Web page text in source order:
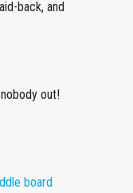
back, and
out!
board